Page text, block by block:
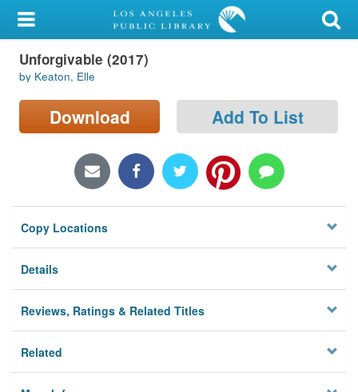
My Account
Library Card
Sign In
Locations/Hours (external
Privacy
Unforgivable (2017)
by Keaton, Elle
Download Add To List
Copy Locations
Details
Reviews, Ratings & Related Titles
Related